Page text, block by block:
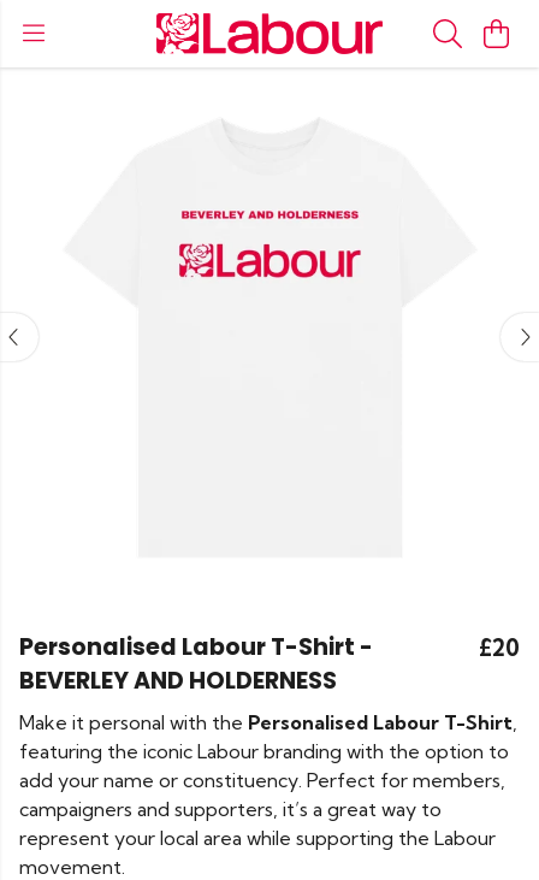
Personalised Labour T-Shirt -
BEVERLEY AND HOLDERNESS
£20
Make it personal with the Personalised Labour T-Shirt,
featuring the iconic Labour branding with the option to
add your name or constituency. Perfect for members,
campaigners and supporters, it’s a great way to
represent your local area while supporting the Labour
movement.